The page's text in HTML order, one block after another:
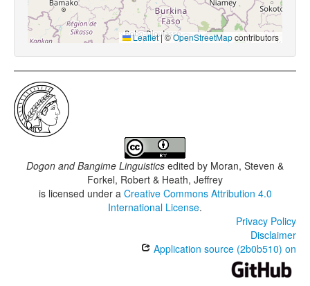
Leaflet|©OpenStreetMapcontributors
Dogon and Bangime Linguistics edited by Moran, Steven &
Forkel, Robert & Heath, Jeffrey
is licensed under a Creative Commons Attribution 4.0
International License.
Privacy Policy
Disclaimer
Application source (2b0b510) on